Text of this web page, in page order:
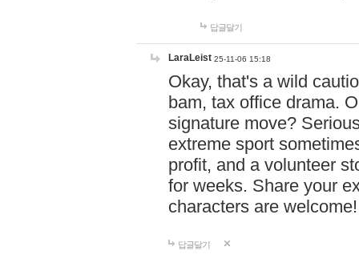
답글달기
LaraLeist 25-11-06 15:18
Okay, that's a wild
bam, tax office drama.
signature move?
extreme sport
profit, and a volunteer
for weeks. Share your
characters are
답글달기